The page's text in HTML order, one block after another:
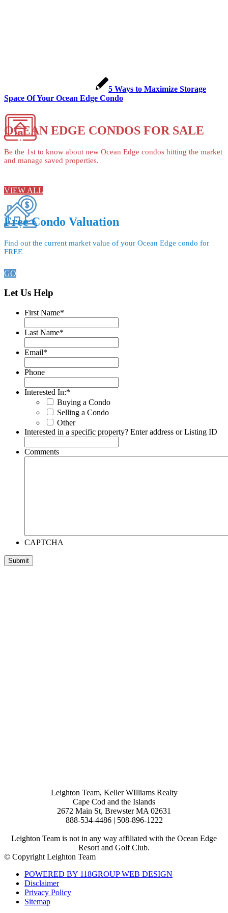
5 Ways to Maximize Storage
Space Of Your Ocean Edge Condo
OCEAN EDGE CONDOS FOR SALE
Be the 1st to know about new Ocean Edge condos hitting the market
and manage saved properties.
VIEW ALL
Free Condo Valuation
Find out the current market value of your Ocean Edge condo for
FREE
GO
Let Us Help
First Name*
Last Name*
Email*
Phone
Interested In:*
Buying a Condo
Selling a Condo
Other
Interested in a specific property? Enter address or Listing ID
Comments
CAPTCHA
Leighton Team, Keller WIlliams Realty
Cape Cod and the Islands
2672 Main St, Brewster MA 02631
888-534-4486 | 508-896-1222
Leighton Team is not in any way affiliated with the Ocean Edge
Resort and Golf Club.
© Copyright Leighton Team
POWERED BY 118GROUP WEB DESIGN
Disclaimer
Privacy Policy
Sitemap